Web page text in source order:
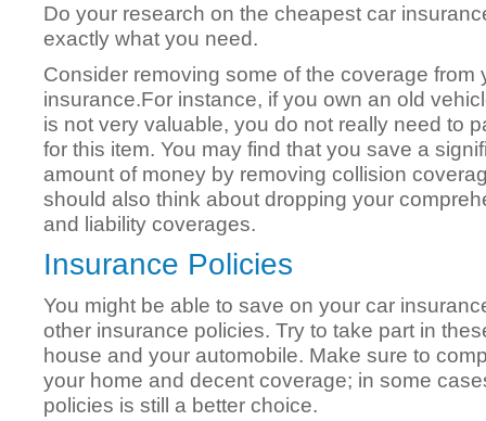
Do your research on the cheapest car
exactly what you need.
Consider removing some of the coverage from
insurance.For instance, if you own an old
is not very valuable, you do not really need to
for this item. You may find that you save a
amount of money by removing collision
should also think about dropping your
and liability coverages.
Insurance Policies
You might be able to save on your car
other insurance policies. Try to take part in
house and your automobile. Make sure to
your home and decent coverage; in some
policies is still a better choice.